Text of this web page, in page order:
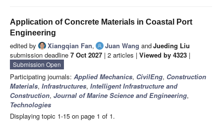
Application of Concrete Materials in Coastal Port
Engineering
edited by Xiangqian Fan, Juan Wang andJueding Liu
submission deadline 7 Oct 2027 | 2 articles | Viewed by 4323 |
Submission Open
Participating journals: Applied Mechanics, CivilEng, Construction
Materials, Infrastructures, Intelligent Infrastructure and
Construction, Journal of Marine Science and Engineering,
Technologies
Displaying topic 1-15 on page 1 of 1.